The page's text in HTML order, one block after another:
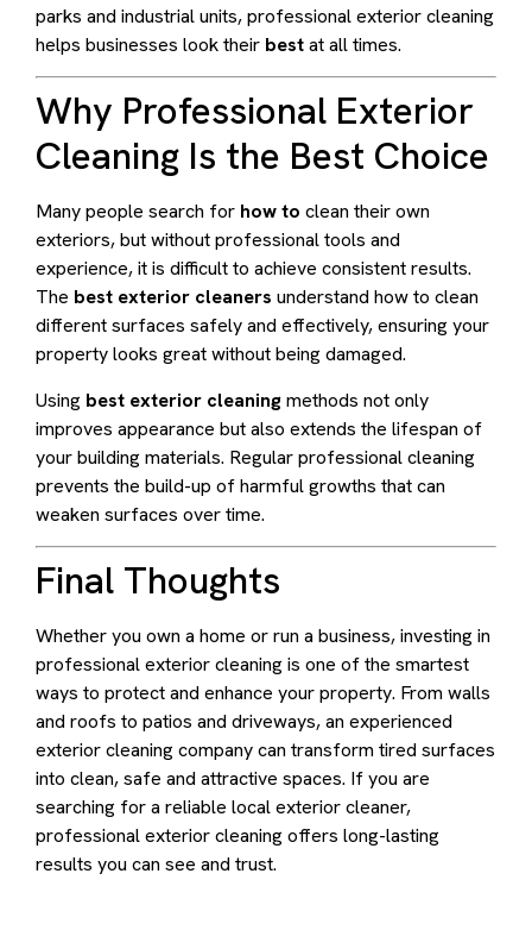
parks and industrial units, professional exterior cleaning
helps businesses look their bestat all times.
Why Professional Exterior
Cleaning Is the Best Choice
Many people search for how to clean their own
exteriors, but without professional tools and
experience, it is difficult to achieve consistent results.
The best exterior cleaners understand how to clean
different surfaces safely and effectively, ensuring your
property looks great without being damaged.
Using best exterior cleaningmethods not only
improves appearance but also extends the lifespan of
your building materials. Regular professional cleaning
prevents the build-up of harmful growths that can
weaken surfaces over time.
Final Thoughts
Whether you own a home or run a business, investing in
professional exterior cleaning is one of the smartest
ways to protect and enhance your property. From walls
and roofs to patios and driveways, an experienced
exterior cleaning company can transform tired surfaces
into clean, safe and attractive spaces. If you are
searching for a reliable local exterior cleaner,
professional exterior cleaning offers long-lasting
results you can see and trust.